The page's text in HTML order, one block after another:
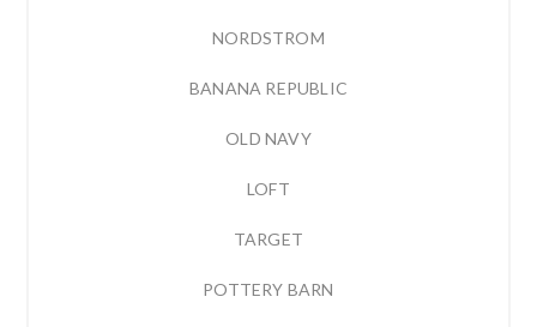
NORDSTROM
BANANA REPUBLIC
OLD NAVY
LOFT
TARGET
POTTERY BARN